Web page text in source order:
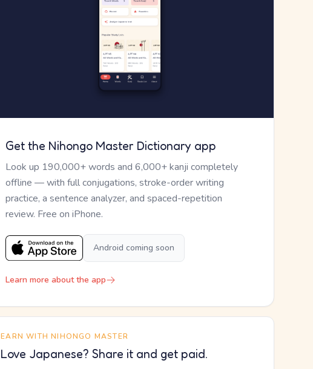
Get the Nihongo Master Dictionary app
Look up 190,000+ words and 6,000+ kanji completely
offline — with full conjugations, stroke-order writing
practice, a sentence analyzer, and spaced-repetition
review. Free on iPhone.
Android coming soon
Learn more about the app
EARN WITH NIHONGO MASTER
Love Japanese? Share it and get paid.